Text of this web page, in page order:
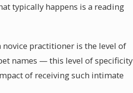
typically happens is a reading
practitioner is the level of
names — this level of specificity
of receiving such intimate